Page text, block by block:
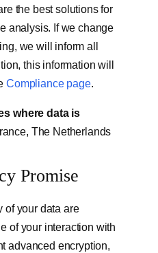
the best solutions for
analysis. If we change
we will inform all
this information will
Compliance page.
where data is
The Netherlands
Promise
of your data are
of your interaction with
advanced encryption,